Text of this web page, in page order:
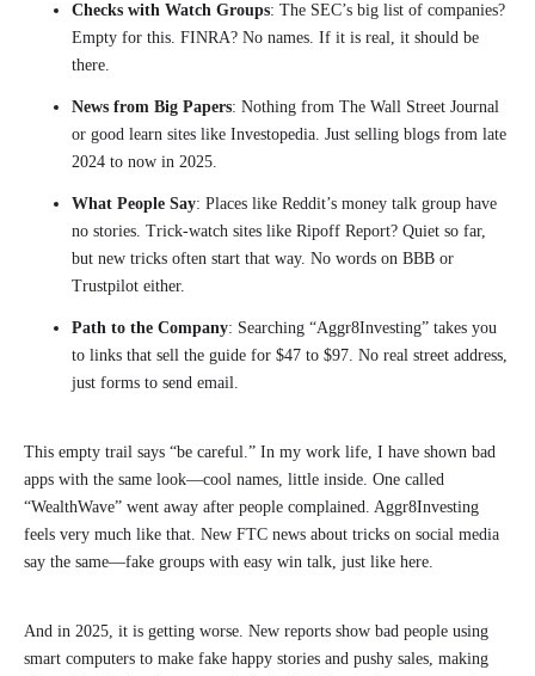
Checks with Watch Groups: The SEC’s big list of companies?
Empty for this. FINRA? No names. If it is real, it should be
there.
News from Big Papers: Nothing from The Wall Street Journal
or good learn sites like Investopedia. Just selling blogs from late
2024 to now in 2025.
What People Say: Places like Reddit’s money talk group have
no stories. Trick-watch sites like Ripoff Report? Quiet so far,
but new tricks often start that way. No words on BBB or
Trustpilot either.
Path to the Company: Searching “Aggr8Investing” takes you
to links that sell the guide for $47 to $97. No real street address,
just forms to send email.
This empty trail says “be careful.” In my work life, I have shown bad
apps with the same look—cool names, little inside. One called
“WealthWave” went away after people complained. Aggr8Investing
feels very much like that. New FTC news about tricks on social media
say the same—fake groups with easy win talk, just like here.
And in 2025, it is getting worse. New reports show bad people using
smart computers to make fake happy stories and pushy sales, making